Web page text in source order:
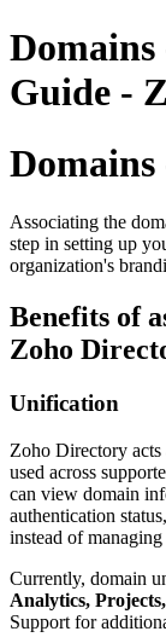
Guide -
Associating the
step in setting up
organization's
Benefits of
Zoho
Unification
Zoho Directory acts
used across
can view domain
authentication
instead of
Currently, domain
Analytics,
Support for